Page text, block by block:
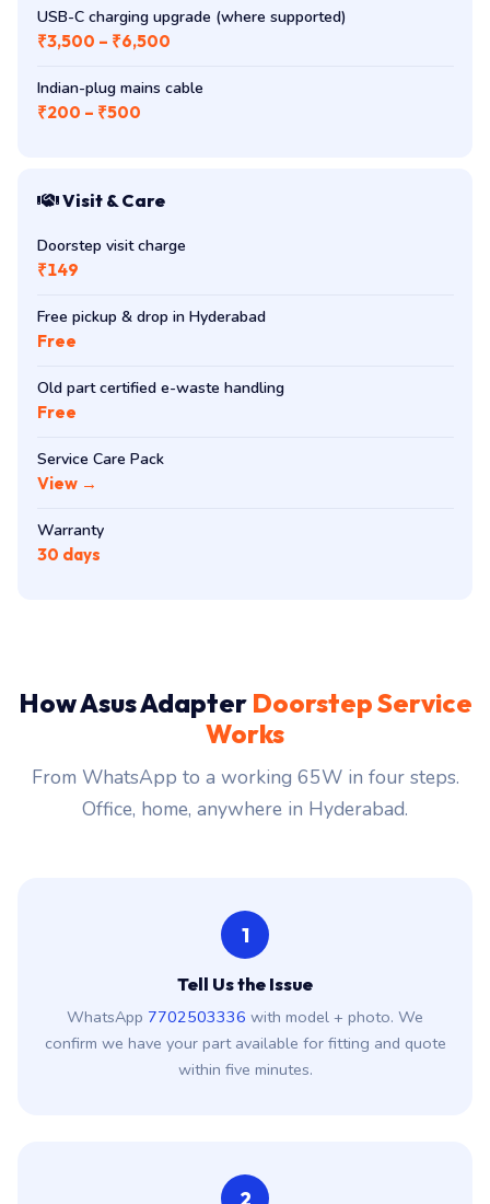
USB-C charging upgrade (where supported)
₹3,500 – ₹6,500
Indian-plug mains cable
₹200 – ₹500
Visit & Care
Doorstep visit charge
₹149
Free pickup & drop in Hyderabad
Free
Old part certified e-waste handling
Free
Service Care Pack
View →
Warranty
30 days
How Asus Adapter Doorstep Service
Works
From WhatsApp to a working 65W in four steps.
Office, home, anywhere in Hyderabad.
1
Tell Us the Issue
WhatsApp 7702503336 with model + photo. We
confirm we have your part available for fitting and quote
within five minutes.
2